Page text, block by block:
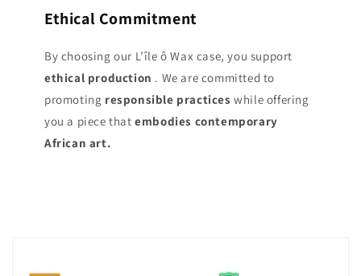
Ethical Commitment
By choosing our L’île ô Wax case, you support
ethical production . We are committed to
promoting responsible practices while offering
you a piece thatembodies contemporary
African art.